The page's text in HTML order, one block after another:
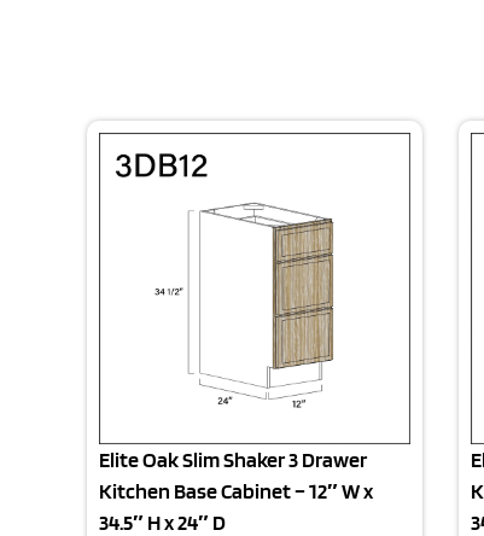
Elite Oak Slim Shaker 3 Drawer
Kitchen Base Cabinet – 12″ W x
34.5″ H x 24″ D